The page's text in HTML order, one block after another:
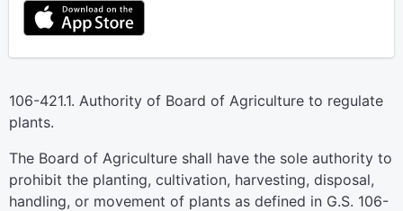
106-421.1. Authority of Board of Agriculture to regulate
plants.
The Board of Agriculture shall have the sole authority to
prohibit the planting, cultivation, harvesting, disposal,
handling, or movement of plants as defined in G.S. 106-